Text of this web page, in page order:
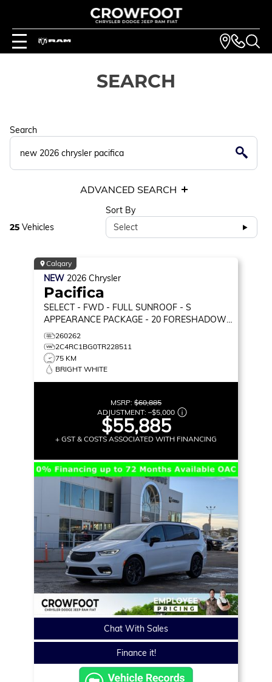
SEARCH
Search
ADVANCED SEARCH
25 Vehicles
Sort By
Select
Calgary
NEW 2026 Chrysler
Pacifica
SELECT - FWD - FULL SUNROOF - S
APPEARANCE PACKAGE - 20 FORESHADOW
WHEELS - STOW 'N GO & MORE!
260262
2C4RC1BG0TR228511
75 KM
BRIGHT WHITE
MSRP: $60,885
ADJUSTMENT: –$5,000
$55,885
+ GST & COSTS ASSOCIATED WITH FINANCING
Chat With Sales
Finance it!